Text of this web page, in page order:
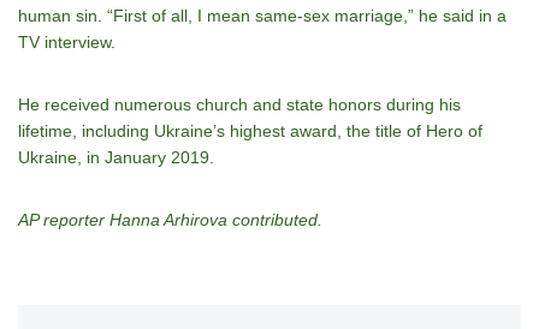
human sin. “First of all, I mean same-sex marriage,” he said in a
TV interview.
He received numerous church and state honors during his
lifetime, including Ukraine’s highest award, the title of Hero of
Ukraine, in January 2019.
AP reporter Hanna Arhirova contributed.